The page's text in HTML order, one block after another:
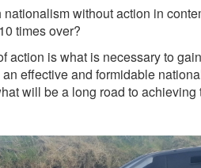
without action in
times over?
action is what is necessary to
effective and formidable
will be a long road to achieving